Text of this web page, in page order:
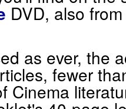
DVD, also
as ever, the
fewer
Cinema